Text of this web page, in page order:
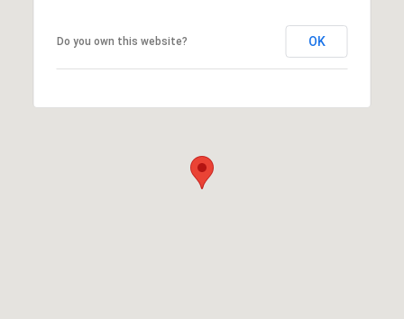
Do you own this website? OK